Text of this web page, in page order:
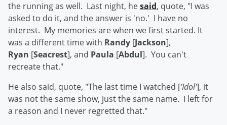
the running as well. Last night, hesaid, quote, "I was
asked to do it, and the answer is 'no.' I have no
interest. My memories are when we first started. It
was a different time with Randy [Jackson],
Ryan [Seacrest], and Paula [Abdul]. You can't
recreate that."
He also said, quote, "The last time I watched ['Idol'], it
was not the same show, just the same name. I left for
a reason and I never regretted that."